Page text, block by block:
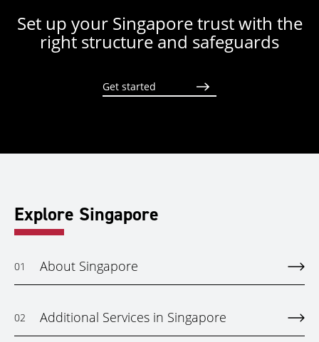
Set up your Singapore trust with the
right structure and safeguards
Get started
Explore Singapore
01 About Singapore
02 Additional Services in Singapore